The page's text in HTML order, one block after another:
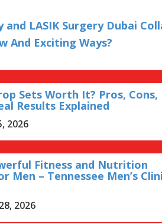
LASIK Surgery Dubai
And Exciting Ways?
Sets Worth It? Pros, Cons,
Results Explained
2026
Fitness and Nutrition
Men – Tennessee Men’s
2026